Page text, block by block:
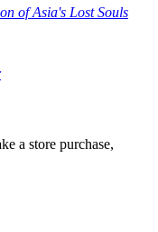
of Asia's Lost Souls
a store purchase,